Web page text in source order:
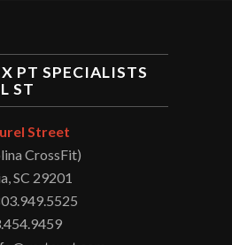
PT SPECIALISTS
ST
Street
CrossFit)
SC 29201